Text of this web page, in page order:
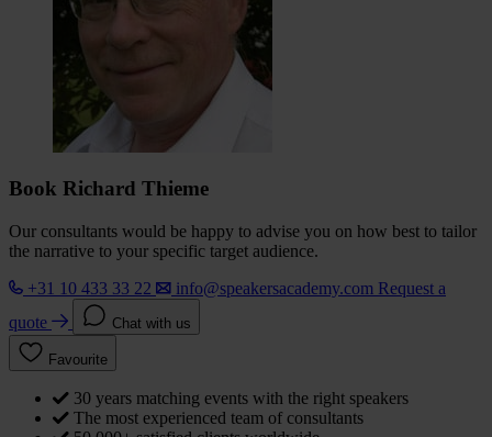
Book Richard Thieme
Our consultants would be happy to advise you on how best to tailor
the narrative to your specific target audience.
+31 10 433 33 22
info@speakersacademy.com Request a
quote
Chat with us
Favourite
30 years matching events with the right speakers
The most experienced team of consultants